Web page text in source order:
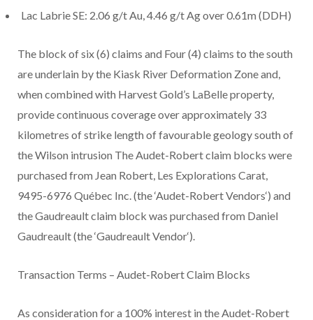
Lac Labrie SE: 2.06 g/t Au, 4.46 g/t Ag over 0.61m (DDH)
The block of six (6) claims and Four (4) claims to the south
are underlain by the Kiask River Deformation Zone and,
when combined with Harvest Gold’s LaBelle property,
provide continuous coverage over approximately 33
kilometres of strike length of favourable geology south of
the Wilson intrusion The Audet-Robert claim blocks were
purchased from Jean Robert, Les Explorations Carat,
9495-6976 Québec Inc. (the ‘Audet-Robert Vendors‘) and
the Gaudreault claim block was purchased from Daniel
Gaudreault (the ‘Gaudreault Vendor‘).
Transaction Terms – Audet-Robert Claim Blocks
As consideration for a 100% interest in the Audet-Robert